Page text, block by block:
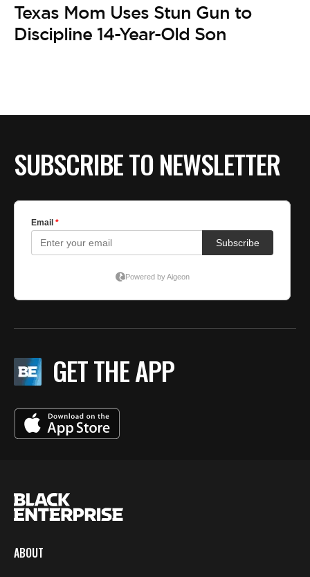
Texas Mom Uses Stun Gun to
Discipline 14-Year-Old Son
SUBSCRIBE TO NEWSLETTER
GET THE APP
ABOUT